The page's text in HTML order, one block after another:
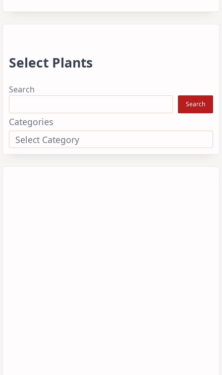
Select Plants
Search
Search
Categories